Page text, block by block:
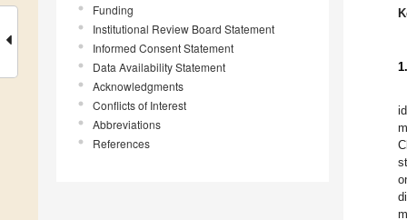
Funding
Institutional Review Board Statement
Informed Consent Statement
Data Availability Statement
Acknowledgments
Conflicts of Interest
Abbreviations
References